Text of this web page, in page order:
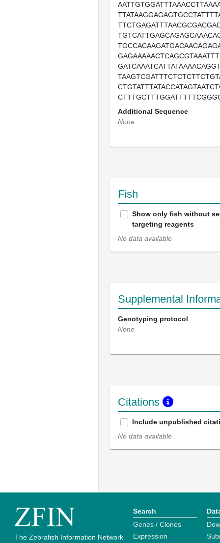
Additional Sequence
None
Fish
Show only fish without
targeting reagents
No data available
Supplemental
Genotyping protocol
None
Citations
Include unpublished
No data available
The Zebrafish Information Network
Search
Genes / Clones
Expression